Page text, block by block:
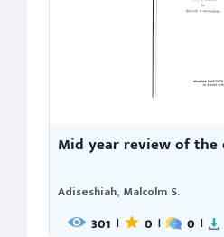
Mid year review of the
Adiseshiah, Malcolm S.
301 | 0 | 0 |